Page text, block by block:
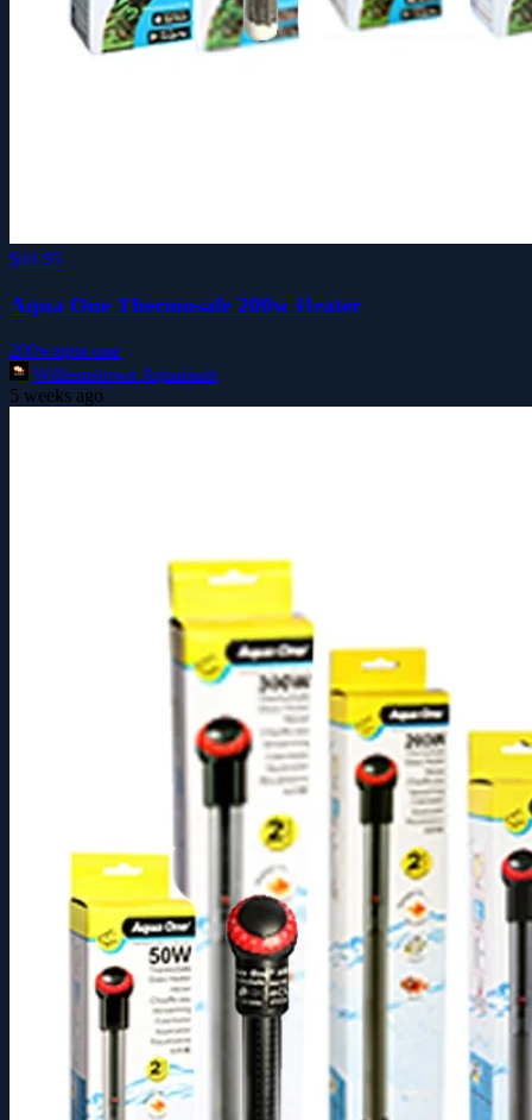
$44.95
Aqua One Thermosafe 200w Heater
200waqua one
Williamstown Aquarium
5 weeks ago